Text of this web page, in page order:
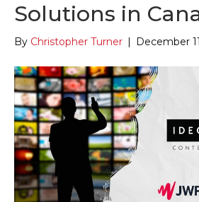
Solutions in
By Christopher Turner | December